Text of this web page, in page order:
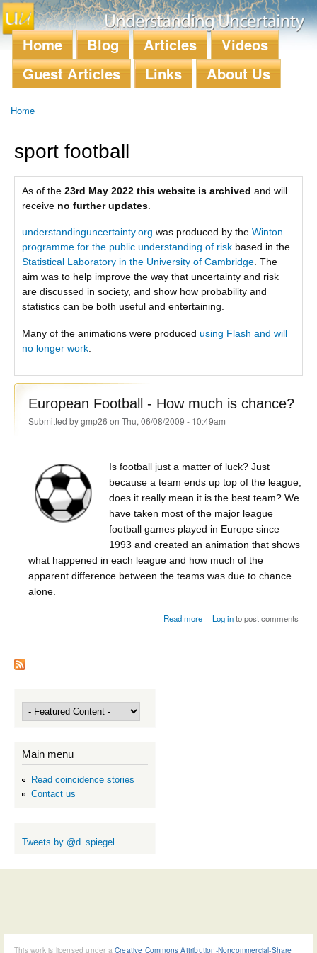
Skip to
main
content
Main menu
Home Blog Articles
Videos
Guest Articles
Links About Us
Home
sport football
As of the 23rd May 2022 this website is archived and will
receive no further updates
understandinguncertainty.org was produced by the Winton
programme for the public understanding of risk based in the
Statistical Laboratory in the University of Cambridge. The
aim was to help improve the way that uncertainty and risk
are discussed in society, and show how probability and
statistics can be both useful and entertaining.
Many of the animations were produced using Flash and will
no longer work
European Football - How much is chance?
Submitted bygmp26 on Thu, 06/08/2009 - 10:49am
Is football just a matter of luck? Just
because a team ends up top of the league,
does it really mean it is the best team? We
have taken most of the major league
football games played in Europe since
1993 and created an animation that shows
what happened in each league and how much of the
apparent difference between the teams was due to chance
alone.
Read more
about European Football - How
Log into post comments
Main menu
Read coincidence stories
Contact us
Tweets by @d_spiegel
This work is licensed under a Creative Commons Attribution-Noncommercial-Share